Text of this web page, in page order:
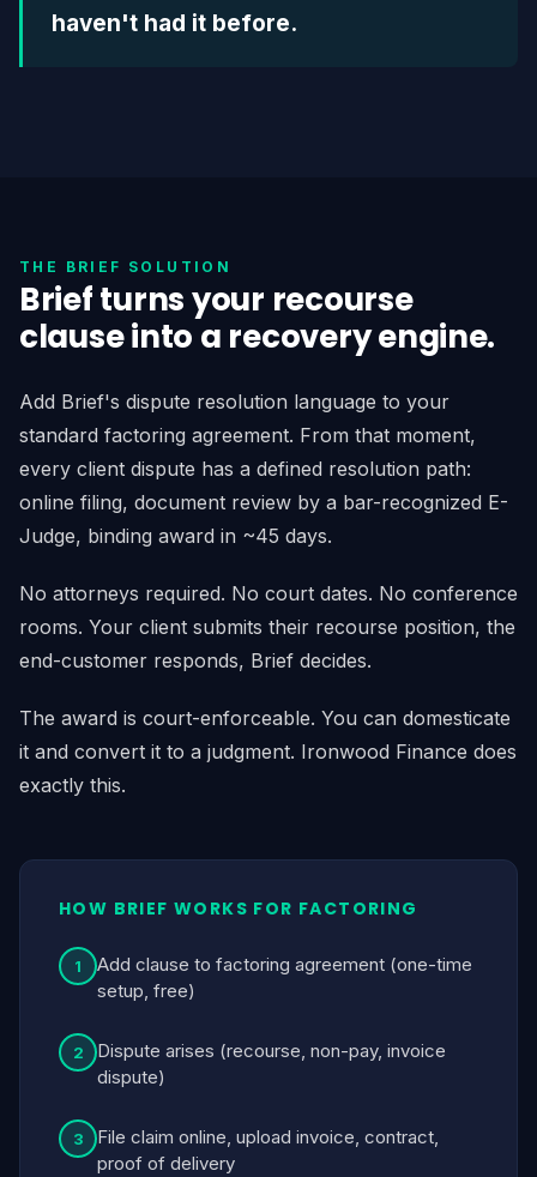
haven't had it before.
THE BRIEF SOLUTION
Brief turns your recourse
clause into a recovery engine.
Add Brief's dispute resolution language to your
standard factoring agreement. From that moment,
every client dispute has a defined resolution path:
online filing, document review by a bar-recognized E-
Judge, binding award in ~45 days.
No attorneys required. No court dates. No conference
rooms. Your client submits their recourse position, the
end-customer responds, Brief decides.
The award is court-enforceable. You can domesticate
it and convert it to a judgment. Ironwood Finance does
exactly this.
HOW BRIEF WORKS FOR FACTORING
1
Add clause to factoring agreement (one-time
setup, free)
2
Dispute arises (recourse, non-pay, invoice
dispute)
3
File claim online, upload invoice, contract,
proof of delivery